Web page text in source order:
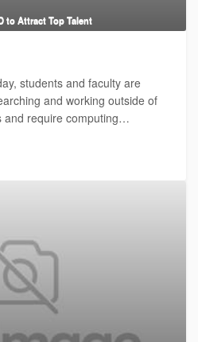
to Attract Top Talent
students and faculty are
and working outside of
and require computing…